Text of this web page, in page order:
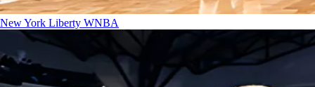
New York Liberty WNBA